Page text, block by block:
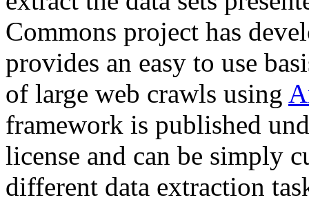
Commons project has
provides an easy to use
of large web crawls using
framework is published
license and can be simply
different data extraction